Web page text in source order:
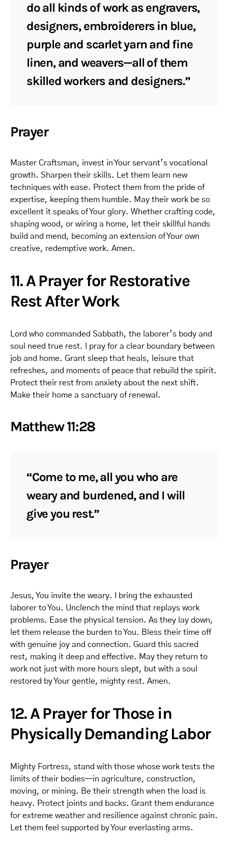
do all kinds of work as engravers,
designers, embroiderers in blue,
purple and scarlet yarn and fine
linen, and weavers—all of them
skilled workers and designers.”
Prayer
Master Craftsman, invest in Your servant’s vocational
growth. Sharpen their skills. Let them learn new
techniques with ease. Protect them from the pride of
expertise, keeping them humble. May their work be so
excellent it speaks of Your glory. Whether crafting code,
shaping wood, or wiring a home, let their skillful hands
build and mend, becoming an extension of Your own
creative, redemptive work. Amen.
11. A Prayer for Restorative
Rest After Work
Lord who commanded Sabbath, the laborer’s body and
soul need true rest. I pray for a clear boundary between
job and home. Grant sleep that heals, leisure that
refreshes, and moments of peace that rebuild the spirit.
Protect their rest from anxiety about the next shift.
Make their home a sanctuary of renewal.
Matthew 11:28
“Come to me, all you who are
weary and burdened, and I will
give you rest.”
Prayer
Jesus, You invite the weary. I bring the exhausted
laborer to You. Unclench the mind that replays work
problems. Ease the physical tension. As they lay down,
let them release the burden to You. Bless their time off
with genuine joy and connection. Guard this sacred
rest, making it deep and effective. May they return to
work not just with more hours slept, but with a soul
restored by Your gentle, mighty rest. Amen.
12. A Prayer for Those in
Physically Demanding Labor
Mighty Fortress, stand with those whose work tests the
limits of their bodies—in agriculture, construction,
moving, or mining. Be their strength when the load is
heavy. Protect joints and backs. Grant them endurance
for extreme weather and resilience against chronic pain.
Let them feel supported by Your everlasting arms.